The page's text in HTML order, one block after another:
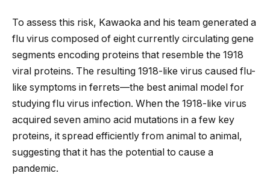
To assess this risk, Kawaoka and his team generated a
flu virus composed of eight currently circulating gene
segments encoding proteins that resemble the 1918
viral proteins. The resulting 1918-like virus caused flu-
like symptoms in ferrets—the best animal model for
studying flu virus infection. When the 1918-like virus
acquired seven amino acid mutations in a few key
proteins, it spread efficiently from animal to animal,
suggesting that it has the potential to cause a
pandemic.